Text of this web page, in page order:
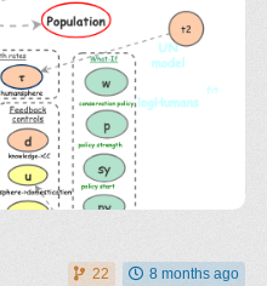
22 8 months ago